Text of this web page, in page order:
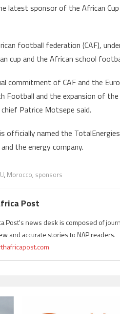
joins
African
Cup
Nations
2025
in
latest sponsor of the African
football federation (CAF),
cup and the African school
commitment of CAF and the
Football and the expansion of
Patrice Motsepe said.
officially named the
the energy company.
, Morocco, sponsors
Post
Post's news desk is composed of
and accurate stories to NAP readers.